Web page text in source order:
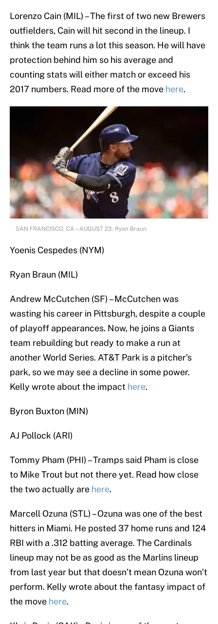
Lorenzo Cain (MIL) – The first of two new Brewers
outfielders, Cain will hit second in the lineup. I
think the team runs a lot this season. He will have
protection behind him so his average and
counting stats will either match or exceed his
2017 numbers. Read more of the move here.
SAN FRANCISCO, CA – AUGUST 23: Ryan Braun
Yoenis Cespedes (NYM)
Ryan Braun (MIL)
Andrew McCutchen (SF) – McCutchen was
wasting his career in Pittsburgh, despite a couple
of playoff appearances. Now, he joins a Giants
team rebuilding but ready to make a run at
another World Series. AT&T Park is a pitcher’s
park, so we may see a decline in some power.
Kelly wrote about the impact here.
Byron Buxton (MIN)
AJ Pollock (ARI)
Tommy Pham (PHI) – Tramps said Pham is close
to Mike Trout but not there yet. Read how close
the two actually are here.
Marcell Ozuna (STL) – Ozuna was one of the best
hitters in Miami. He posted 37 home runs and 124
RBI with a .312 batting average. The Cardinals
lineup may not be as good as the Marlins lineup
from last year but that doesn’t mean Ozuna won’t
perform. Kelly wrote about the fantasy impact of
the move here.